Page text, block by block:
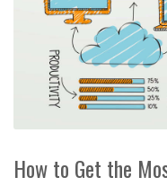
How to Get the